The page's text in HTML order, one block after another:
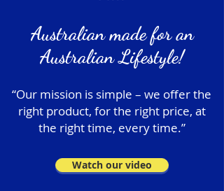
Australian made for an
Australian Lifestyle!
“Our mission is simple – we offer the
right product, for the right price, at
the right time, every time.”
Watch our video